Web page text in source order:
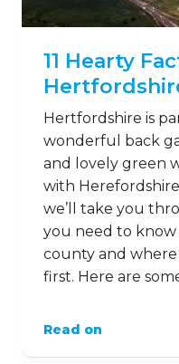
11 Hearty
Hertfordshire is
wonderful back
and lovely green
with
we’ll take you
you need to
county and
first. Here are
Read on